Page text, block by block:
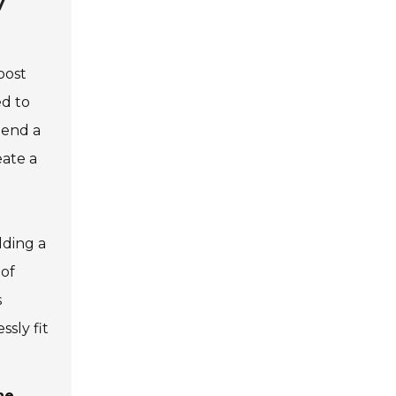
to
a
a
a
fit